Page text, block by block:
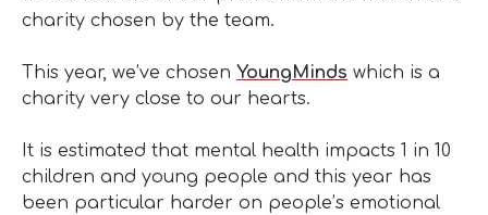
charity chosen by the team.
This year, we’ve chosen YoungMinds which is a
charity very close to our hearts.
It is estimated that mental health impacts 1 in 10
children and young people and this year has
been particular harder on people’s emotional